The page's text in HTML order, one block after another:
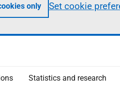
only Set cookie
Statistics and research